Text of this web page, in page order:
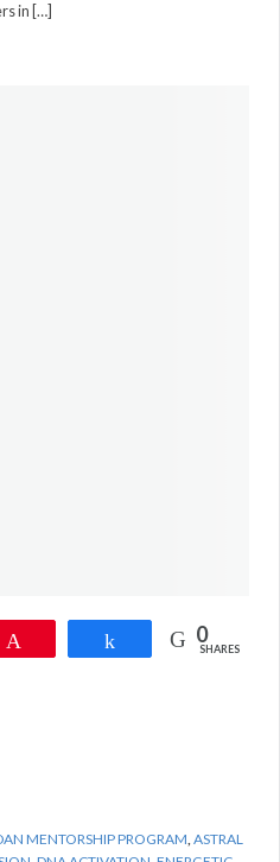
in […]
Share 0
SHARES
MENTORSHIP PROGRAM ASTRAL